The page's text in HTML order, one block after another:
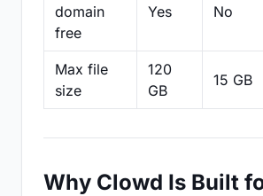
domain
free
Yes No
Max file
size
120
GB
15 GB
Why Clowd Is Built